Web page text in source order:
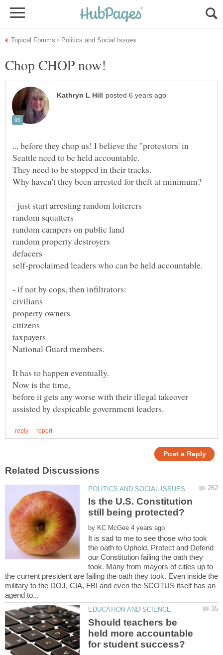
... before they chop us! I believe the "protestors' in
civilians
Is the U.S. Constitution
by
It is sad to me to see those who took
the oath to Uphold, Protect and Defend
our Constitution failing the oath they
took. Many from mayors of cities up to
the current president are failing the oath they took. Even inside the
military to the DOJ, CIA, FBI and even the SCOTUS itself has an
Should teachers be
held more accountable